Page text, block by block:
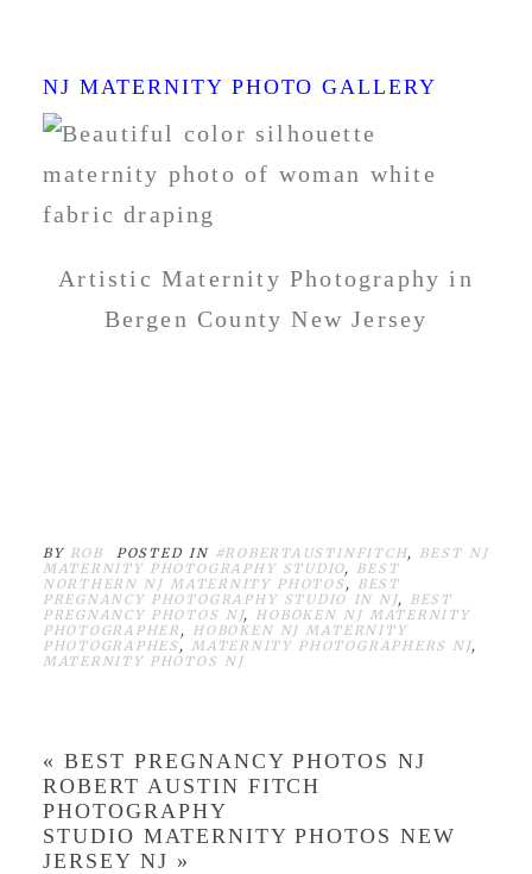
NJ MATERNITY PHOTO GALLERY
Artistic Maternity Photography in
Bergen County New Jersey
BY ROB POSTED IN #ROBERTAUSTINFITCH, BEST NJ
MATERNITY PHOTOGRAPHY STUDIO, BEST
NORTHERN NJ MATERNITY PHOTOS, BEST
PREGNANCY PHOTOGRAPHY STUDIO IN NJ, BEST
PREGNANCY PHOTOS NJ, HOBOKEN NJ MATERNITY
PHOTOGRAPHER , HOBOKEN NJ MATERNITY
PHOTOGRAPHES,MATERNITY PHOTOGRAPHERS NJ,
MATERNITY PHOTOS NJ
« BEST PREGNANCY PHOTOS NJ
ROBERT AUSTIN FITCH
PHOTOGRAPHY
STUDIO MATERNITY PHOTOS NEW
JERSEY NJ »